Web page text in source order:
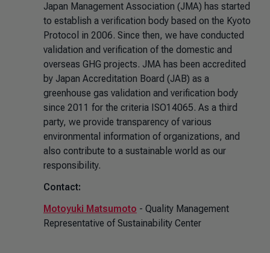
Japan Management Association (JMA) has started
to establish a verification body based on the Kyoto
Protocol in 2006. Since then, we have conducted
validation and verification of the domestic and
overseas GHG projects. JMA has been accredited
by Japan Accreditation Board (JAB) as a
greenhouse gas validation and verification body
since 2011 for the criteria ISO14065. As a third
party, we provide transparency of various
environmental information of organizations, and
also contribute to a sustainable world as our
responsibility.
Contact:
Motoyuki Matsumoto - Quality Management
Representative of Sustainability Center